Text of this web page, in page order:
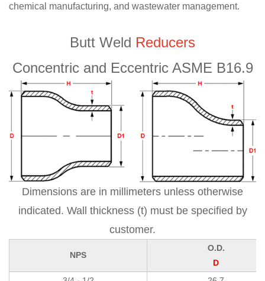
chemical manufacturing, and wastewater management.
Butt Weld Reducers
Concentric and Eccentric ASME B16.9
Dimensions are in millimeters unless otherwise
indicated. Wall thickness (t) must be specified by
customer.
NPS
O.D.
D